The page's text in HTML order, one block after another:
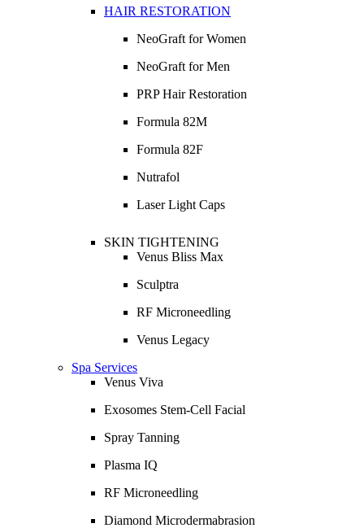
HAIR RESTORATION
NeoGraft for Women
NeoGraft for Men
PRP Hair Restoration
Formula 82M
Formula 82F
Nutrafol
Laser Light Caps
SKIN TIGHTENING
Venus Bliss Max
Sculptra
RF Microneedling
Venus Legacy
Spa Services
Venus Viva
Exosomes Stem-Cell Facial
Spray Tanning
Plasma IQ
RF Microneedling
Diamond Microdermabrasion